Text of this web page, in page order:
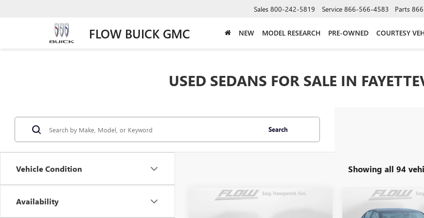
FLOW BUICK GMC
Sales 800-242-5819 Service 866-566-4583 Parts
NEW MODEL RESEARCH PRE-OWNED COURTESY
USED SEDANS FOR SALE IN
Vehicle Condition
Availability
Search
Showing all 94
Compare Vehicle
USED2022HONDA
Compare Vehicle